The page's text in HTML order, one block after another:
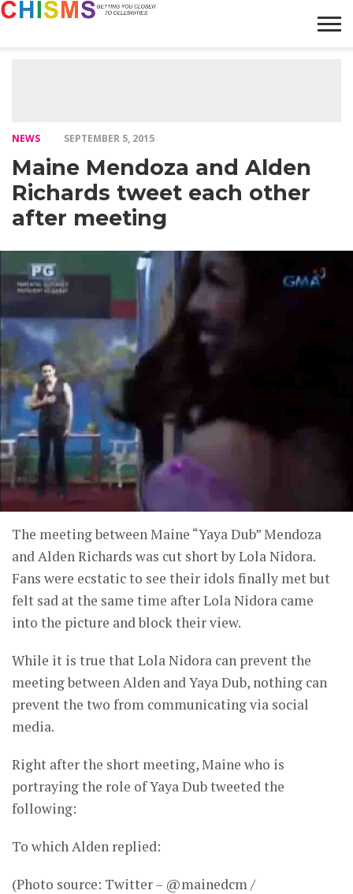
NEWS SEPTEMBER 5, 2015
Maine Mendoza and Alden
Richards tweet each other
after meeting
The meeting between Maine “Yaya Dub” Mendoza
and Alden Richards was cut short by Lola Nidora.
Fans were ecstatic to see their idols finally met but
felt sad at the same time after Lola Nidora came
into the picture and block their view.
While it is true that Lola Nidora can prevent the
meeting between Alden and Yaya Dub, nothing can
prevent the two from communicating via social
media.
Right after the short meeting, Maine who is
portraying the role of Yaya Dub tweeted the
following:
To which Alden replied:
(Photo source: Twitter – @mainedcm /